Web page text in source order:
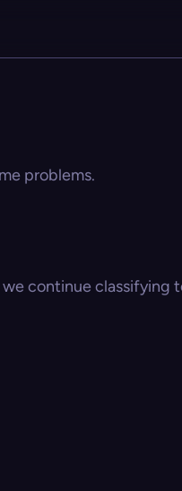
problems.
continue classifying